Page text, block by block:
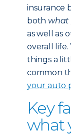
insurance
both what
as well as
overall
things a
common
your auto
Key
what